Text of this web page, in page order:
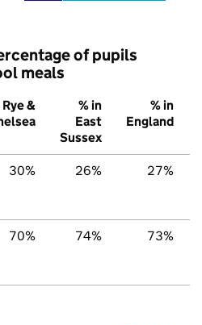
of pupils
meals
Rye &
% in
East
Sussex
% in
England
30% 26% 27%
70% 74% 73%